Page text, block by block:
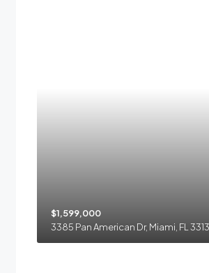
$1,599,000
3385 Pan American Dr, Miami, FL